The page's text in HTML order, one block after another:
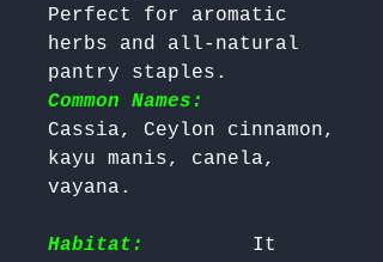
Perfect for aromatic
herbs and all-natural
pantry staples.
Common Names:
Cassia, Ceylon cinnamon,
kayu manis, canela,
vayana.
Habitat:
It